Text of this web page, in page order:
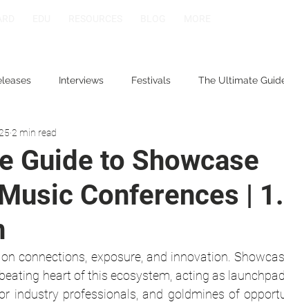
Interviews Festivals The Ultimate
Guide to Showcase
Conferences | 1.
2 min read
connections, exposure, and innovation.
heart of this ecosystem, acting as
industry professionals, and goldmines of